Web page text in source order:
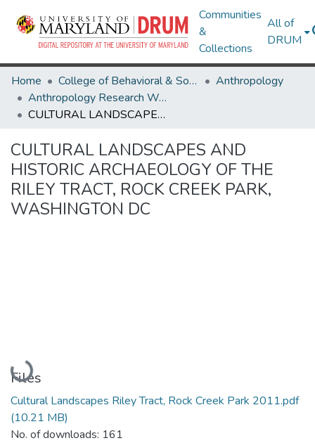
Communities
&
Collections
All of
DRUM
Home College of Behavioral & Social Sciences
Anthropology
Anthropology Research Works
CULTURAL LANDSCAPES AND HISTORIC ARCHAEOLOGY OF THE RILEY TRACT, ROCK CREEK PARK, WASHINGTON DC
CULTURAL LANDSCAPES AND
HISTORIC ARCHAEOLOGY OF THE
RILEY TRACT, ROCK CREEK PARK,
WASHINGTON DC
Loading...
Files
Cultural Landscapes Riley Tract, Rock Creek Park 2011.pdf
(10.21 MB)
No. of downloads: 161